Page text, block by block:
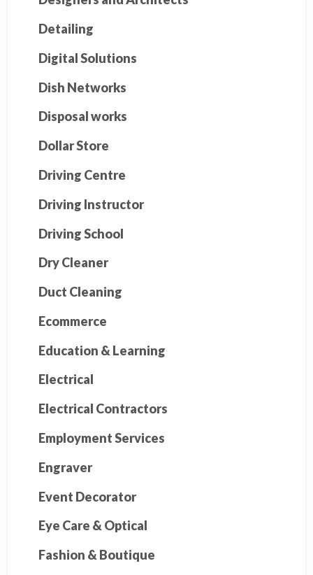
Detailing
Digital Solutions
Dish Networks
Disposal works
Dollar Store
Driving Centre
Driving Instructor
Driving School
Dry Cleaner
Duct Cleaning
Ecommerce
Education & Learning
Electrical
Electrical Contractors
Employment Services
Engraver
Event Decorator
Eye Care & Optical
Fashion & Boutique